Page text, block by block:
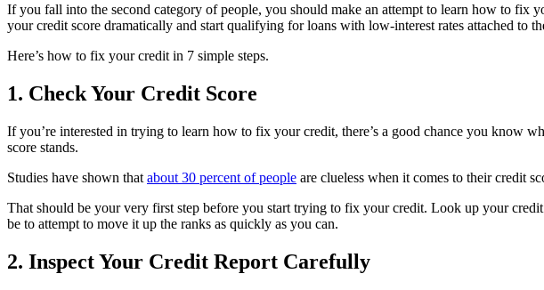
If you fall into the second category of people, you should make an attempt to learn how to
your credit score dramatically and start qualifying for loans with low-interest rates attached to
Here’s how to fix your credit in 7 simple steps.
1. Check Your Credit Score
If you’re interested in trying to learn how to fix your credit, there’s a good chance you know
score stands.
Studies have shown that about 30 percent of people are clueless when it comes to their credit
That should be your very first step before you start trying to fix your credit. Look up your
be to attempt to move it up the ranks as quickly as you can.
2. Inspect Your Credit Report Carefully